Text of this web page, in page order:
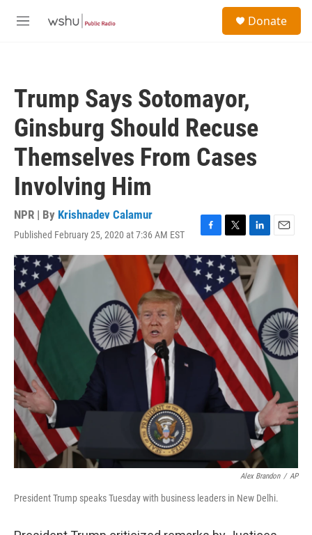
M
Donate
Trump Says Sotomayor,
Ginsburg Should Recuse
Themselves From Cases
Involving Him
NPR | By Krishnadev Calamur
Published February 25, 2020 at 7:36 AM EST
F
a
c
e
b
o
o
k
T
w
i
t
e
r
L
i
n
k
e
d
I
n
E
m
a
Alex Brandon / AP
President Trump speaks Tuesday with business leaders in New Delhi.